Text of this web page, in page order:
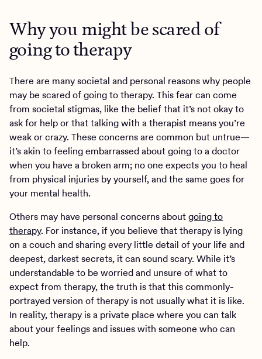
Why you might be scared of
going to therapy
There are many societal and personal reasons why people
may be scared of going to therapy. This fear can come
from societal stigmas, like the belief that it’s not okay to
ask for help or that talking with a therapist means you’re
weak or crazy. These concerns are common but untrue—
it’s akin to feeling embarrassed about going to a doctor
when you have a broken arm; no one expects you to heal
from physical injuries by yourself, and the same goes for
your mental health.
Others may have personal concerns aboutgoing to
therapy. For instance, if you believe that therapy is lying
on a couch and sharing every little detail of your life and
deepest, darkest secrets, it can sound scary. While it’s
understandable to be worried and unsure of what to
expect from therapy, the truth is that this commonly-
portrayed version of therapy is not usually what it is like.
In reality, therapy is a private place where you can talk
about your feelings and issues with someone who can
help.